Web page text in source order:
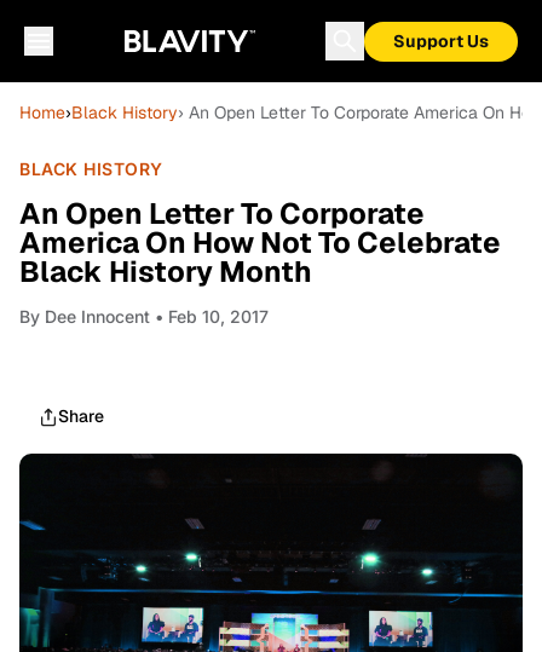
Support Us
Home›Black History› An Open Letter To Corporate America On
BLACK HISTORY
An Open Letter To Corporate
America On How Not To Celebrate
Black History Month
By Dee Innocent • Feb 10, 2017
Share